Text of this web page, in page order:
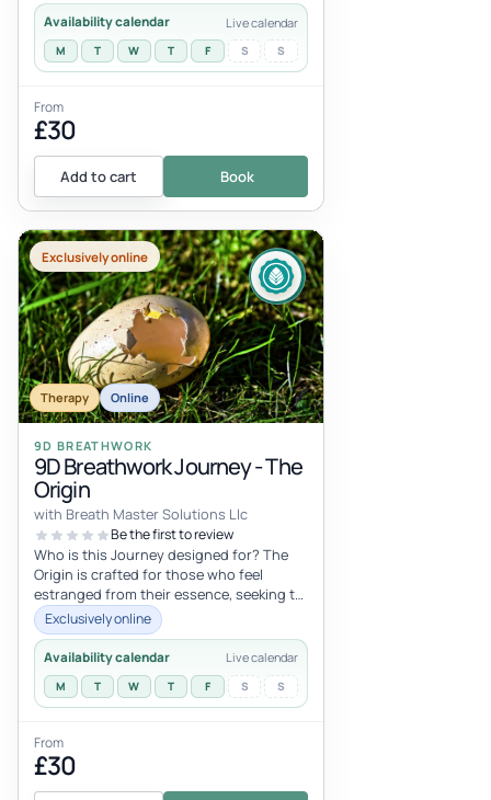
Availability calendar Live calendar
M T W T F S S
From
£30
Add to cart Book
Exclusively online
Therapy Online
9D BREATHWORK
9D Breathwork Journey - The
Origin
with Breath Master Solutions Llc
Be the first to review
Who is this Journey designed for? The
Origin is crafted for those who feel
estranged from their essence, seeking to
release physical and emotional con...
Exclusively online
Availability calendar Live calendar
M T W T F S S
From
£30